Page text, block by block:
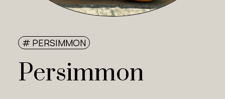
# PERSIMMON
Persimmon